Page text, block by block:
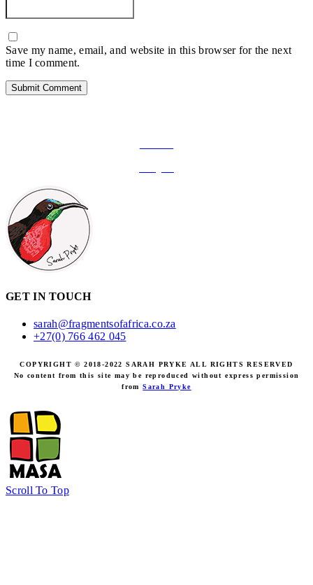
Save my name, email, and website in this browser for the next
time I comment.
GET IN TOUCH
sarah@fragmentsofafrica.co.za
+27(0) 766 462 045
COPYRIGHT © 2018-2022 SARAH PRYKE ALL RIGHTS RESERVED
No content from this site may be reproduced without express permission
fromSarah Pryke
Scroll To Top